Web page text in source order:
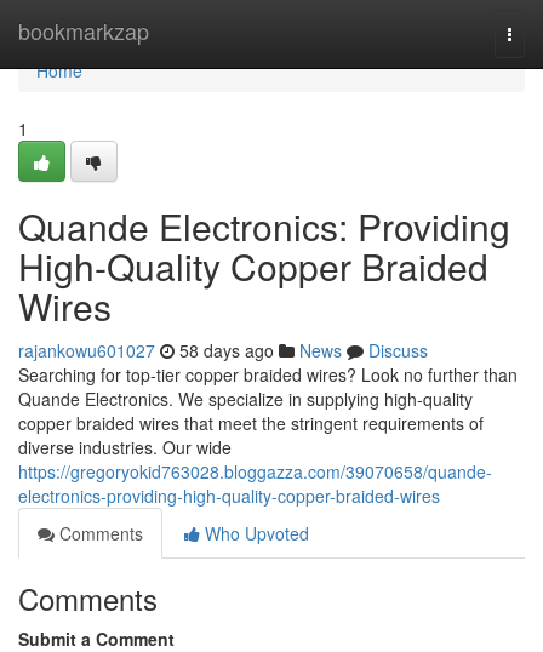
bookmarkzap
Home
Home
1
Quande Electronics: Providing
High-Quality Copper Braided
Wires
rajankowu601027 58 days ago News
Discuss
Searching for top-tier copper braided wires? Look no further than
Quande Electronics. We specialize in supplying high-quality
copper braided wires that meet the stringent requirements of
diverse industries. Our wide
https://gregoryokid763028.bloggazza.com/39070658/quande-
electronics-providing-high-quality-copper-braided-wires
Comments
Who Upvoted
Comments
Submit a Comment